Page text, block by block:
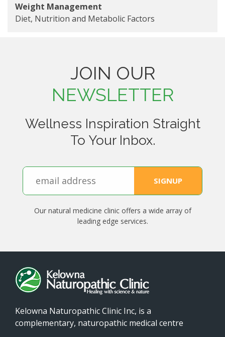
Weight Management
Diet, Nutrition and Metabolic Factors
JOIN OUR
NEWSLETTER
Wellness Inspiration Straight
To Your Inbox.
Our natural medicine clinic offers a wide array of
leading edge services.
Kelowna Naturopathic Clinic Inc, is a
complementary, naturopathic medical centre